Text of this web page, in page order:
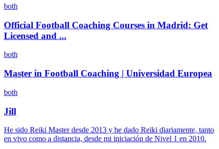
both
Official Football Coaching Courses in Madrid: Get
Licensed and ...
both
Master in Football Coaching | Universidad Europea
both
Jill
He sido Reiki Master desde 2013 y he dado Reiki diariamente, tanto
en vivo como a distancia, desde mi iniciación de Nivel 1 en 2010.